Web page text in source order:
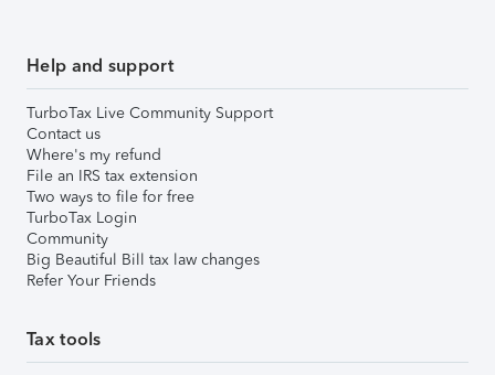
Help and support
TurboTax Live Community Support
Contact us
Where's my refund
File an IRS tax extension
Two ways to file for free
TurboTax Login
Community
Big Beautiful Bill tax law changes
Refer Your Friends
Tax tools